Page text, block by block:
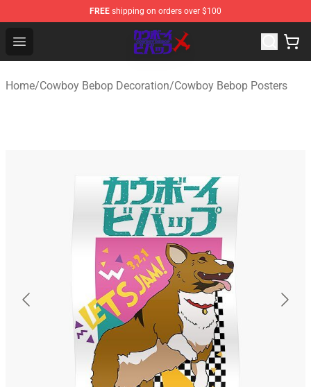
FREE shipping on orders over $100
Open menu
Cowboy Bebop Store - Official Cowboy Bebop
Home/Cowboy Bebop Decoration/Cowboy Bebop Posters